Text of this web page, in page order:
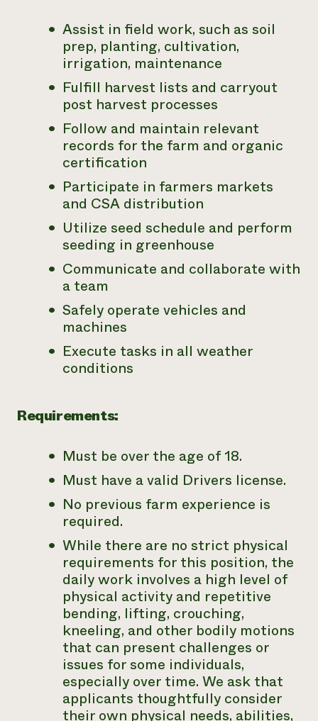
Assist in field work, such as soil
prep, planting, cultivation,
irrigation, maintenance
Fulfill harvest lists and carryout
post harvest processes
Follow and maintain relevant
records for the farm and organic
certification
Participate in farmers markets
and CSA distribution
Utilize seed schedule and perform
seeding in greenhouse
Communicate and collaborate with
a team
Safely operate vehicles and
machines
Execute tasks in all weather
conditions
Requirements:
Must be over the age of 18.
Must have a valid Drivers license.
No previous farm experience is
required.
While there are no strict physical
requirements for this position, the
daily work involves a high level of
physical activity and repetitive
bending, lifting, crouching,
kneeling, and other bodily motions
that can present challenges or
issues for some individuals,
especially over time. We ask that
applicants thoughtfully consider
their own physical needs, abilities,